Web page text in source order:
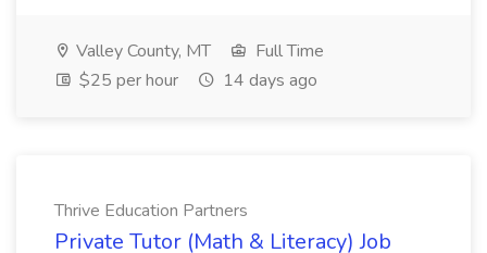
Valley County, MT
Full Time
$25 per hour
14 days ago
Thrive Education Partners
Private Tutor (Math & Literacy) Job